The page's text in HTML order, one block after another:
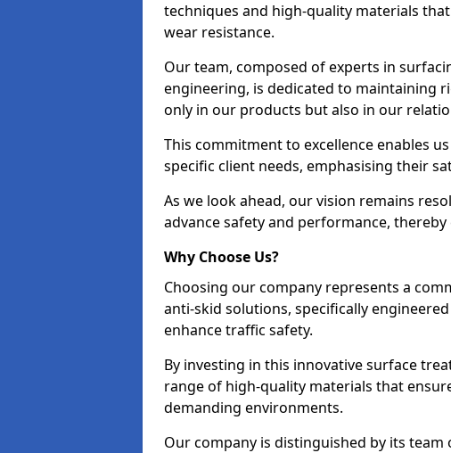
techniques and high-quality materials
wear resistance.
Our team, composed of experts in
engineering, is dedicated to maintaining
only in our products but also in our
This commitment to excellence enables
specific client needs, emphasising their
As we look ahead, our vision remains
advance safety and performance,
Why Choose Us?
Choosing our company represents a
anti-skid solutions, specifically
enhance traffic safety.
By investing in this innovative surface
range of high-quality materials that
demanding environments.
Our company is distinguished by its